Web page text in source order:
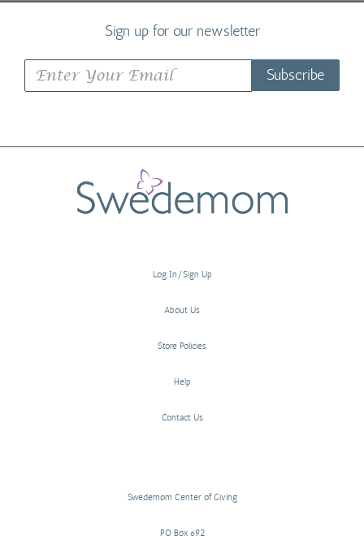
Sign up for our newsletter
Subscribe
Log In/Sign Up
About Us
Store Policies
Help
Contact Us
Swedemom Center of Giving
PO Box 692